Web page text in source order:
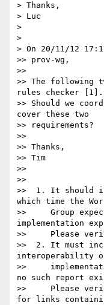
> Thanks,
> Luc
>
>
> On 20/11/12
>> prov-wg,
>>
>> The following
rules checker [1].
>> Should we
cover these two
>> requirements?
>>
>> Thanks,
>> Tim
>>
>>
>>  1. It should
which time the
>>     Group
implementation
>>     Please
>>  2. It must
interoperability
>>
no such report
>>     Please
for links